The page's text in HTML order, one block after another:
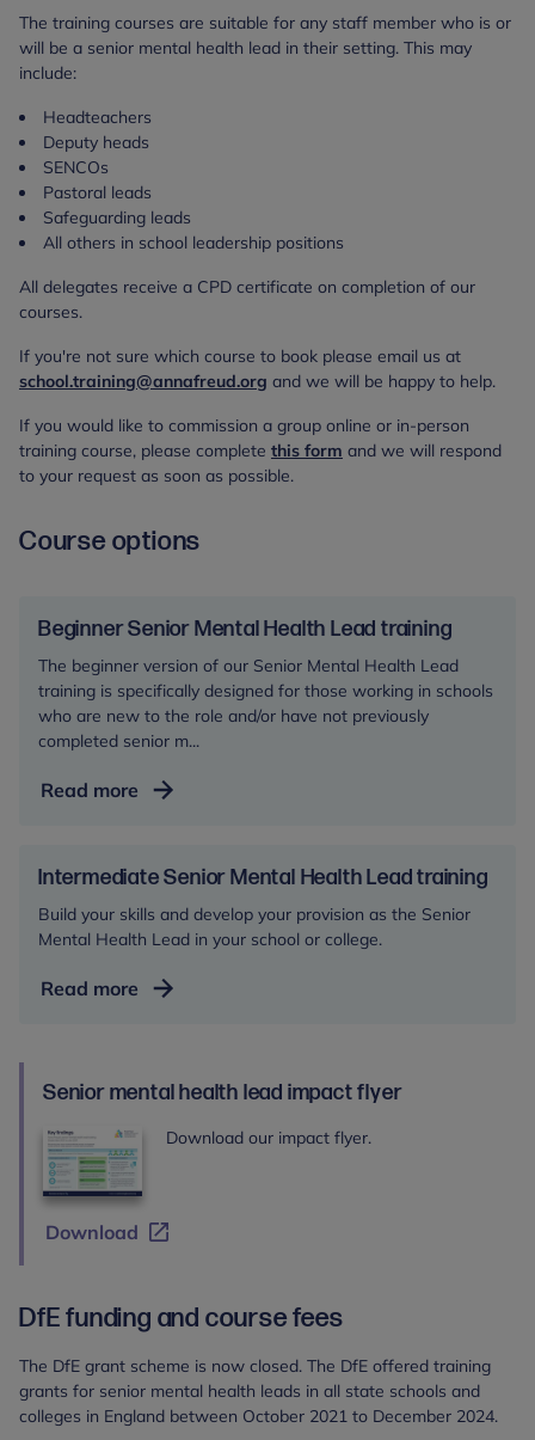
The training courses are suitable for any staff member who is or
will be a senior mental health lead in their setting. This may
include:
Headteachers
Deputy heads
SENCOs
Pastoral leads
Safeguarding leads
All others in school leadership positions
All delegates receive a CPD certificate on completion of our
courses.
If you're not sure which course to book please email us at
school.training@annafreud.org and we will be happy to help.
If you would like to commission a group online or in-person
training course, please complete this form and we will respond
to your request as soon as possible.
Course options
Beginner Senior Mental Health Lead training
The beginner version of our Senior Mental Health Lead
training is specifically designed for those working in schools
who are new to the role and/or have not previously
completed senior m...
Read more Beginner
Health
Lead
training
Intermediate Senior Mental Health Lead training
Build your skills and develop your provision as the Senior
Mental Health Lead in your school or college.
Read more Intermediate
Lead
training
Senior mental health lead impact flyer
Download our impact flyer.
Download
DfE funding and course fees
The DfE grant scheme is now closed. The DfE offered training
grants for senior mental health leads in all state schools and
colleges in England between October 2021 to December 2024.